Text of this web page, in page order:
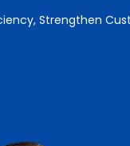
Strengthen